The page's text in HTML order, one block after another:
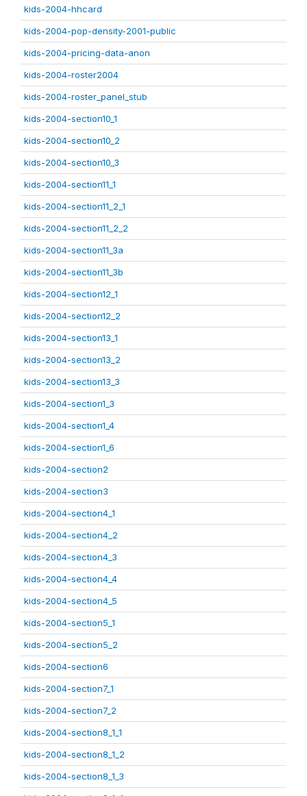
kids-2004-hhcard
kids-2004-pop-density-2001-public
kids-2004-pricing-data-anon
kids-2004-roster2004
kids-2004-roster_panel_stub
kids-2004-section10_1
kids-2004-section10_2
kids-2004-section10_3
kids-2004-section11_1
kids-2004-section11_2_1
kids-2004-section11_2_2
kids-2004-section11_3a
kids-2004-section11_3b
kids-2004-section12_1
kids-2004-section12_2
kids-2004-section13_1
kids-2004-section13_2
kids-2004-section13_3
kids-2004-section1_3
kids-2004-section1_4
kids-2004-section1_6
kids-2004-section2
kids-2004-section3
kids-2004-section4_1
kids-2004-section4_2
kids-2004-section4_3
kids-2004-section4_4
kids-2004-section4_5
kids-2004-section5_1
kids-2004-section5_2
kids-2004-section6
kids-2004-section7_1
kids-2004-section7_2
kids-2004-section8_1_1
kids-2004-section8_1_2
kids-2004-section8_1_3